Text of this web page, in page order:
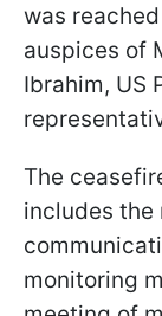
was
auspices of
Ibrahim, US
The
includes
monitoring